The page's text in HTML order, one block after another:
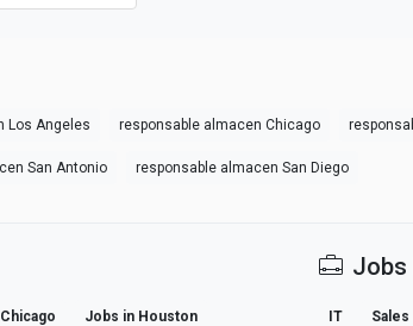
Los Angeles responsable almacen Chicago
San Antonio responsable almacen San Diego
Jobs in Houston
Jobs
IT Sales